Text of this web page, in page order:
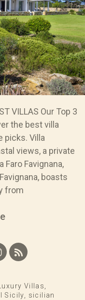
VILLAS Our Top 3
the best villa
picks. Villa
views, a private
Faro Favignana,
boasts
from
Villas
Sicily
sicilian